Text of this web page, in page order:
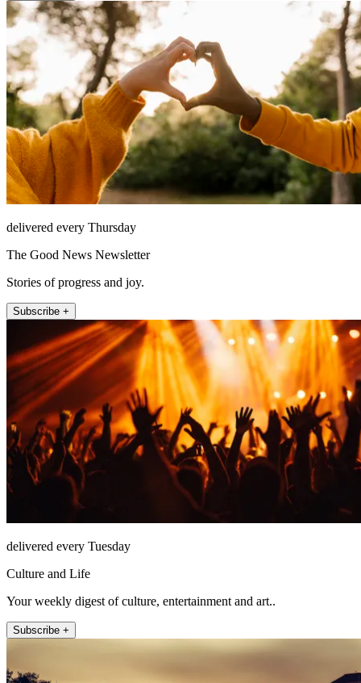
delivered every Thursday
The Good News Newsletter
Stories of progress and joy.
Subscribe +
delivered every Tuesday
Culture and Life
Your weekly digest of culture, entertainment and art..
Subscribe +